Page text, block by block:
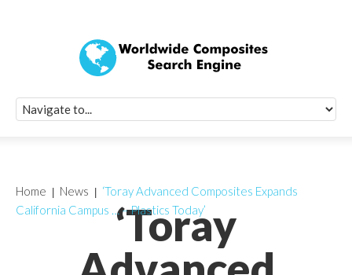
‘Toray
Home News
‘Toray Advanced Composites Expands
California Campus … – Plastics Today’
Quick Signup
Worldwide
Newsletter